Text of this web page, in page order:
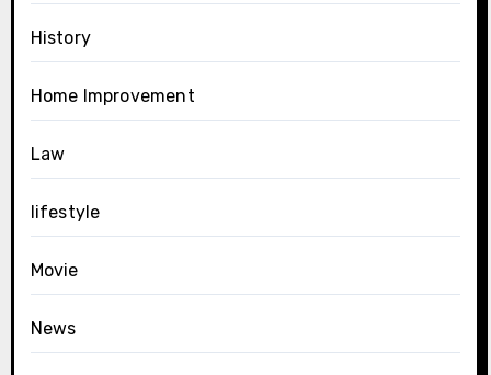
History
Home Improvement
Law
lifestyle
Movie
News